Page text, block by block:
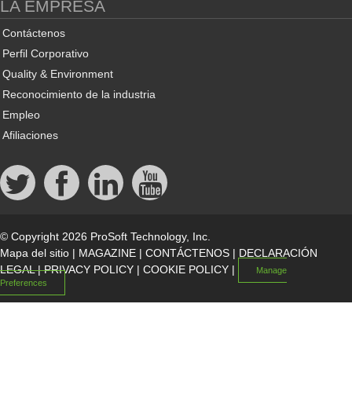
LA EMPRESA
Contáctenos
Perfil Corporativo
Quality & Environment
Reconocimiento de la industria
Empleo
Afiliaciones
© Copyright 2026 ProSoft Technology, Inc.
Mapa del sitio | MAGAZINE | CONTÁCTENOS | DECLARACIÓN
LEGAL|PRIVACY POLICY | COOKIE POLICY |
Manage
Preferences